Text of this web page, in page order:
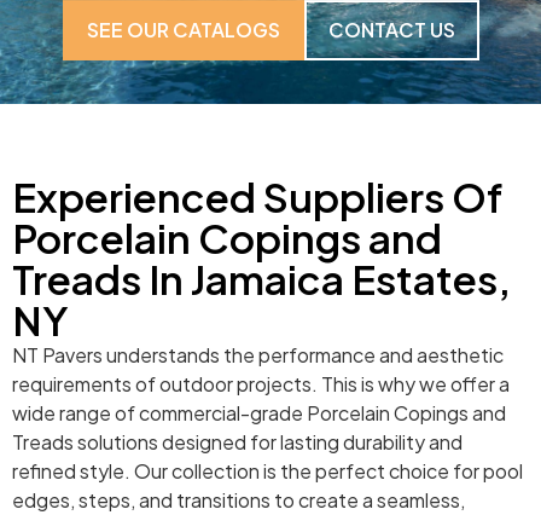
SEE OUR CATALOGS
CONTACT US
Experienced Suppliers Of
Porcelain Copings and
Treads In Jamaica Estates,
NY
NT Pavers understands the performance and aesthetic
requirements of outdoor projects. This is why we offer a
wide range of commercial-grade Porcelain Copings and
Treads solutions designed for lasting durability and
refined style. Our collection is the perfect choice for pool
edges, steps, and transitions to create a seamless,